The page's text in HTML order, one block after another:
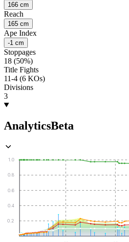
166 cm
Reach
165 cm
Ape Index
-1 cm
Stoppages
18 (50%)
Title Fights
11-4 (6 KOs)
Divisions
3
AnalyticsBeta
0.2
0.4
0.6
0.8
1.0